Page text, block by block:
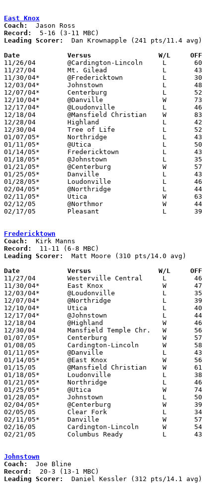
East Knox
Coach:
Record:
Leading Scorer:
  Dan Krownapple (241 pts/11.4 avg)
Date		Versus                 W/L     OFF
11/26/04	@Cardington-Lincoln	L	60	70
11/27/04	Mt. Gilead		L	43	62
11/30/04*	@Fredericktown		L	30	47
12/03/04*	Johnstown		L	48	74
12/07/04*	Centerburg		L	52	60
12/10/04*	@Danville		W	73	60
12/17/04*	@Loudonville		L	46	84
12/18/04	@Mansfield Christian	W	83	81
12/28/04	Highland		L	42	58
12/30/04	Tree of Life		L	52	73
01/07/05*	Northridge		L	43	52
01/11/05*	@Utica			L	50	76
01/14/05*	Fredericktown		L	43	56
01/18/05*	@Johnstown		L	35	93
01/21/05*	@Centerburg		W	57	55
01/25/05*	Danville		L	43	57
01/28/05*	Loudonville		L	46	73
02/04/05*	@Northridge		L	44	81
02/11/05*	Utica			W	63	59
02/12/05	@Northmor		W	44	38
02/17/05	Pleasant		L	39	57	Division III Sectional Tournament at Mt. Vernon High School
Fredericktown
Coach:
Record:
Leading Scorer:
  Matt Moore (310 pts/14.0 avg)
Date		Versus                 W/L     OFF
11/27/04	Westerville Central	L	46	57
11/30/04*	East Knox		W	47	30
12/03/04*	@Loudonville		L	35	56
12/07/04*	@Northridge		L	39	56
12/10/04*	Utica			L	40	45
12/17/04*	@Johnstown		L	44	73
12/18/04	@Highland		W	46	39
12/30/04	Mansfield Temple Chr.	W	56	47
01/07/05*	Centerburg		W	57	53
01/08/05	Cardington-Lincoln	W	58	52
01/11/05*	@Danville		L	43	62
01/14/05*	@East Knox		W	56	43
01/15/05	@Mansfield Christian	W	61	56
01/18/05*	Loudonville		L	38	54
01/21/05*	Northridge		L	46	48
01/25/05*	@Utica			W	74	59
01/28/05*	Johnstown		L	50	52
02/04/05*	@Centerburg		W	39	29
02/05/05	Clear Fork		L	34	41
02/11/05*	Danville		W	57	41
02/16/05	Cardington-Lincoln	W	54	37	Division III Sectional Tournament at Newark High School
02/21/05	Columbus Ready		L	43	59	Division III Sectional Tournament at Newark High School
Johnstown
Coach:
Record:
Leading Scorer:
  Daniel Kessler (312 pts/14.1 avg)